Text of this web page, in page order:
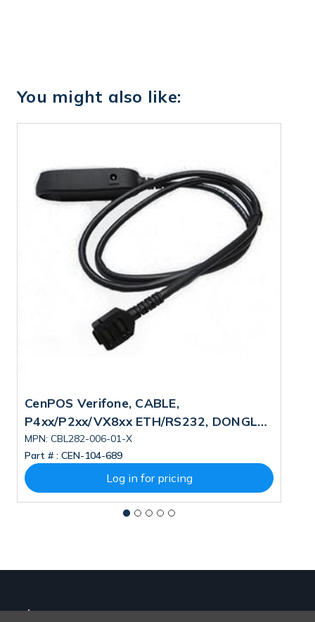
You might also like:
CenPOS Verifone, CABLE,
P4xx/P2xx/VX8xx ETH/RS232, DONGLE
1.0M PN: CBL282-006-01-X
MPN: CBL282-006-01-X
Part # : CEN-104-689
Log in for pricing